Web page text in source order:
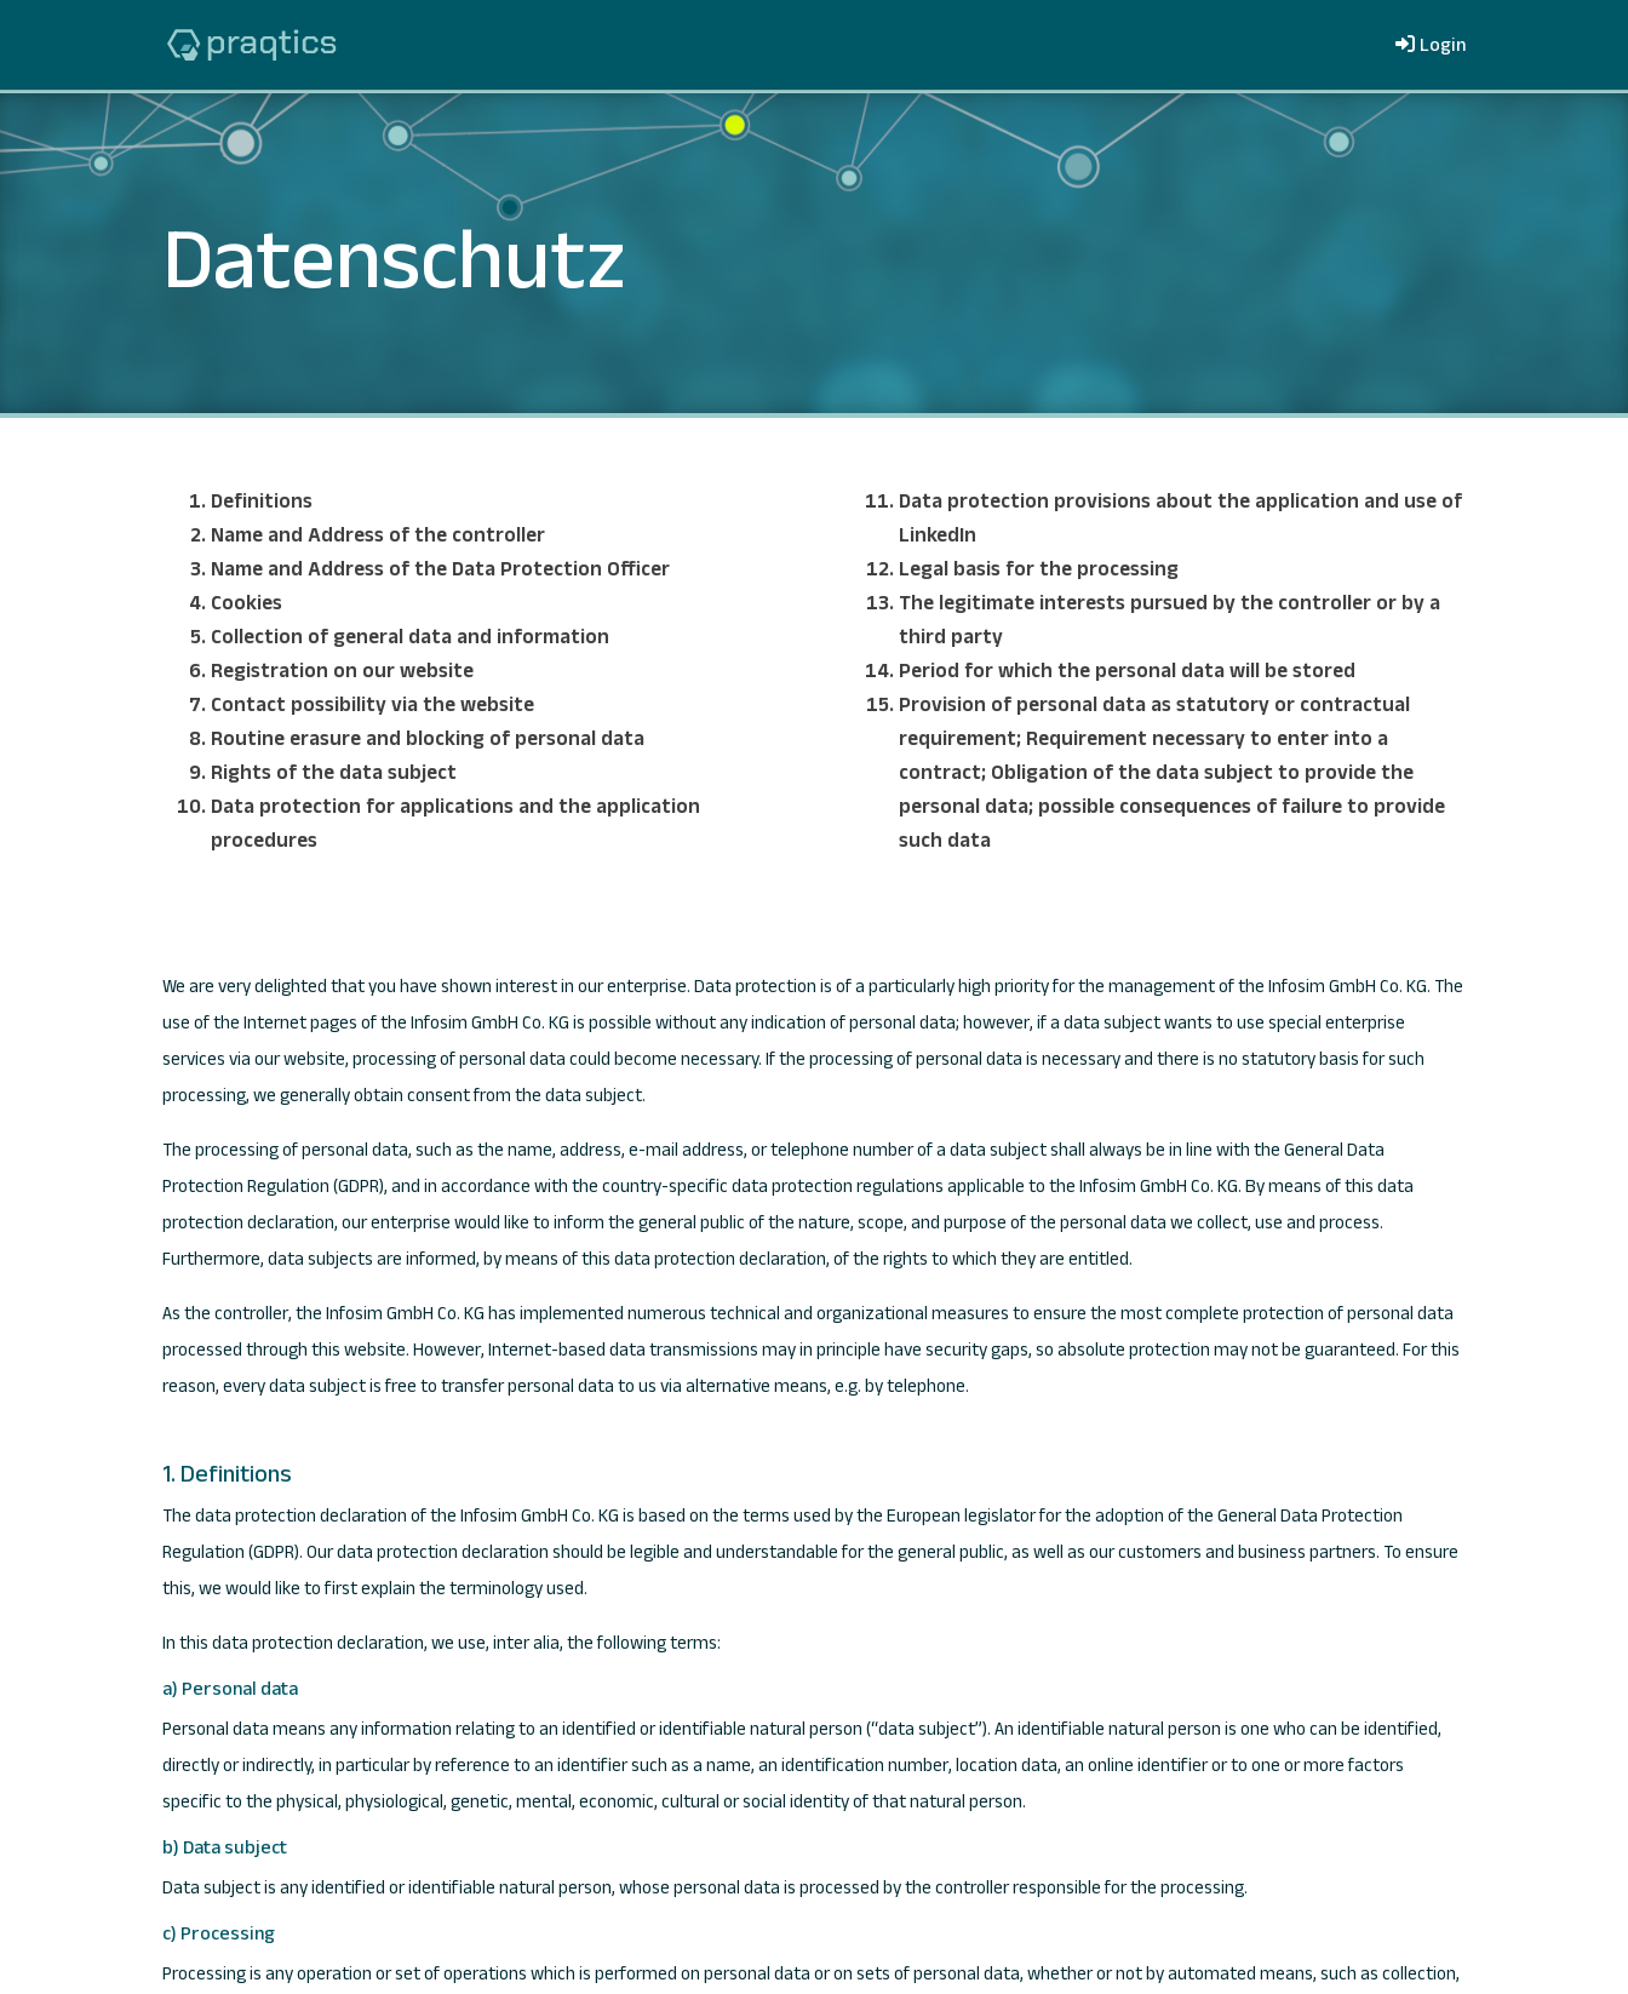
Login
Datenschutz
Definitions
Name and Address of the controller
Name and Address of the Data Protection Officer
Cookies
Collection of general data and information
Registration on our website
Contact possibility via the website
Routine erasure and blocking of personal data
Rights of the data subject
Data protection for applications and the application
procedures
Data protection provisions about the application and use of
LinkedIn
Legal basis for the processing
The legitimate interests pursued by the controller or by a
third party
Period for which the personal data will be stored
Provision of personal data as statutory or contractual
requirement; Requirement necessary to enter into a
contract; Obligation of the data subject to provide the
personal data; possible consequences of failure to provide
such data
We are very delighted that you have shown interest in our enterprise. Data protection is of a particularly high priority for the management of the Infosim GmbH Co. KG. The
use of the Internet pages of the Infosim GmbH Co. KG is possible without any indication of personal data; however, if a data subject wants to use special enterprise
services via our website, processing of personal data could become necessary. If the processing of personal data is necessary and there is no statutory basis for such
processing, we generally obtain consent from the data subject.
The processing of personal data, such as the name, address, e-mail address, or telephone number of a data subject shall always be in line with the General Data
Protection Regulation (GDPR), and in accordance with the country-specific data protection regulations applicable to the Infosim GmbH Co. KG. By means of this data
protection declaration, our enterprise would like to inform the general public of the nature, scope, and purpose of the personal data we collect, use and process.
Furthermore, data subjects are informed, by means of this data protection declaration, of the rights to which they are entitled.
As the controller, the Infosim GmbH Co. KG has implemented numerous technical and organizational measures to ensure the most complete protection of personal data
processed through this website. However, Internet-based data transmissions may in principle have security gaps, so absolute protection may not be guaranteed. For this
reason, every data subject is free to transfer personal data to us via alternative means, e.g. by telephone.
1. Definitions
The data protection declaration of the Infosim GmbH Co. KG is based on the terms used by the European legislator for the adoption of the General Data Protection
Regulation (GDPR). Our data protection declaration should be legible and understandable for the general public, as well as our customers and business partners. To ensure
this, we would like to first explain the terminology used.
In this data protection declaration, we use, inter alia, the following terms:
a) Personal data
Personal data means any information relating to an identified or identifiable natural person (“data subject”). An identifiable natural person is one who can be identified,
directly or indirectly, in particular by reference to an identifier such as a name, an identification number, location data, an online identifier or to one or more factors
specific to the physical, physiological, genetic, mental, economic, cultural or social identity of that natural person.
b) Data subject
Data subject is any identified or identifiable natural person, whose personal data is processed by the controller responsible for the processing.
c) Processing
Processing is any operation or set of operations which is performed on personal data or on sets of personal data, whether or not by automated means, such as collection,